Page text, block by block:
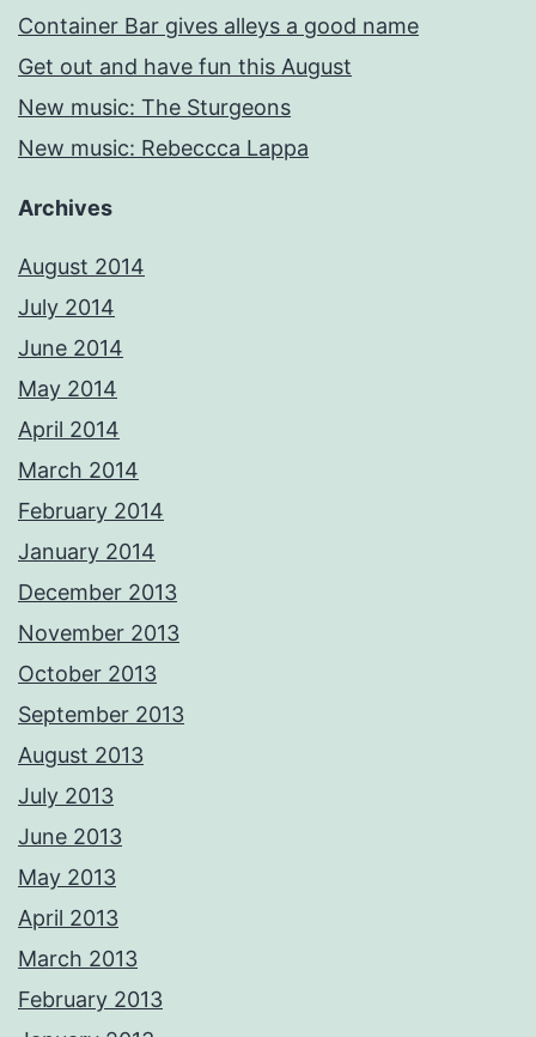
Container Bar gives alleys a good name
Get out and have fun this August
New music: The Sturgeons
New music: Rebeccca Lappa
Archives
August 2014
July 2014
June 2014
May 2014
April 2014
March 2014
February 2014
January 2014
December 2013
November 2013
October 2013
September 2013
August 2013
July 2013
June 2013
May 2013
April 2013
March 2013
February 2013